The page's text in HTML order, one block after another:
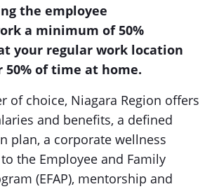
the employee
a minimum of50%
your regular work location
of time at home.
of choice, Niagara Region offers
and benefits, a defined
plan, a corporate wellness
the Employee and Family
(EFAP), mentorship and